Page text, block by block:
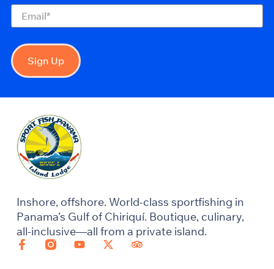
Email(Required)
Sign Up
Inshore, offshore. World-class sportfishing in
Panama’s Gulf of Chiriquí. Boutique, culinary,
all-inclusive—all from a private island.